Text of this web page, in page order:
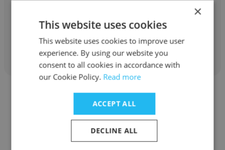
Get contacts
Andrew Mertha
×
This website uses cookies
This website uses cookies to improve user
experience. By using our website you
consent to all cookies in accordance with
our Cookie Policy. Read more
ACCEPT ALL
DECLINE ALL